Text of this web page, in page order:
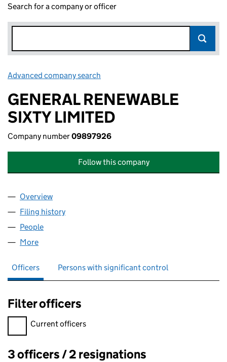
Search for a company or officer
Advanced company search
GENERAL RENEWABLE
SIXTY LIMITED
Company number09897926
Follow this company
Company
Overview
Filing history
People
More
Officers Persons with significant control
Filter officers
Filter officers, selecting an input will reload the page.
Current officers
Officers:
3 officers / 2 resignations